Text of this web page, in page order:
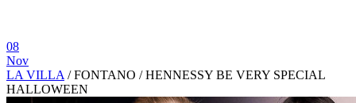
08
Nov
LA VILLA /FONTANO / HENNESSY BE VERY SPECIAL
HALLOWEEN